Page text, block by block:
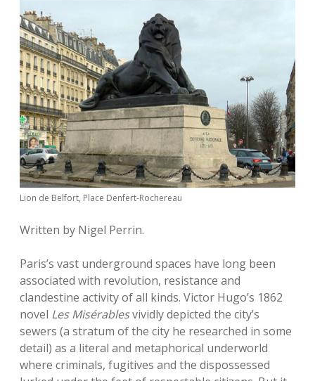
Lion de Belfort, Place Denfert-Rochereau
Written by Nigel Perrin.
Paris’s vast underground spaces have long been
associated with revolution, resistance and
clandestine activity of all kinds. Victor Hugo’s 1862
novel Les Misérablesvividly depicted the city’s
sewers (a stratum of the city he researched in some
detail) as a literal and metaphorical underworld
where criminals, fugitives and the dispossessed